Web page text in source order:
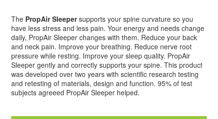
The PropAir Sleepersupports your spine curvature so you
have less stress and less pain. Your energy and needs change
daily, PropAir Sleeper changes with them. Reduce your back
and neck pain. Improve your breathing. Reduce nerve root
pressure while resting. Improve your sleep quality. PropAir
Sleeper gently and correctly supports your spine. This product
was developed over two years with scientific research testing
and retesting of materials, design and function. 95% of test
subjects agreeed PropAir Sleeper helped.